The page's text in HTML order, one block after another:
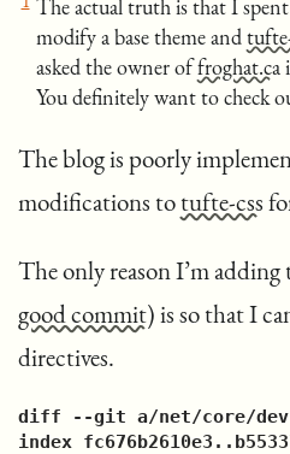
The actual truth is that I
modify a base theme and
asked the owner offroghat.ca
You definitely want to check
The blog is poorly
modifications totufte-css
The only reason I’m
good commit) is so that I
directives.
diff --git a/net/core/
index